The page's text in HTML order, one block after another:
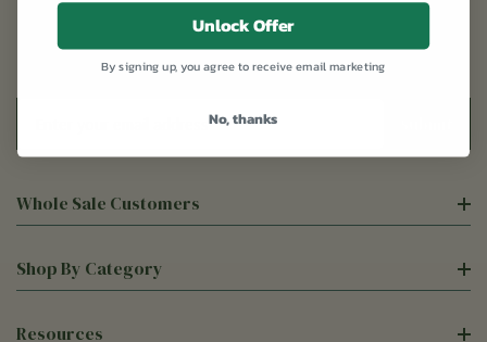
Sign Up For Our Newsletter
Whole Sale Customers
Shop By Category
Resources
Unlock Offer
By signing up, you agree to receive email marketing
No, thanks